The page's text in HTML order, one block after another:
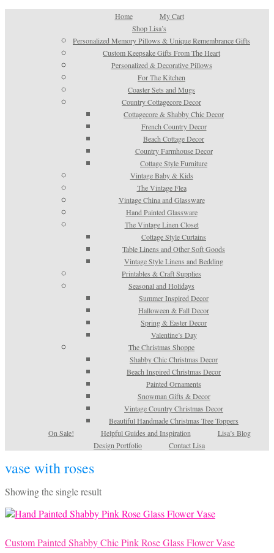
Home
My Cart
Shop Lisa’s
Personalized Memory Pillows & Unique Remembrance Gifts
Custom Keepsake Gifts From The Heart
Personalized & Decorative Pillows
For The Kitchen
Coaster Sets and Mugs
Country Cottagecore Decor
Cottagecore & Shabby Chic Decor
French Country Decor
Beach Cottage Decor
Country Farmhouse Decor
Cottage Style Furniture
Vintage Baby & Kids
The Vintage Flea
Vintage China and Glassware
Hand Painted Glassware
The Vintage Linen Closet
Cottage Style Curtains
Table Linens and Other Soft Goods
Vintage Style Linens and Bedding
Printables & Craft Supplies
Seasonal and Holidays
Summer Inspired Decor
Halloween & Fall Decor
Spring & Easter Decor
Valentine’s Day
The Christmas Shoppe
Shabby Chic Christmas Decor
Beach Inspired Christmas Decor
Painted Ornaments
Snowman Gifts & Decor
Vintage Country Christmas Decor
Beautiful Handmade Christmas Tree Toppers
On Sale!
Helpful Guides and Inspiration
Lisa’s Blog
Design Portfolio
Contact Lisa
vase with roses
Showing the single result
Custom Painted Shabby Chic Pink Rose Glass Flower Vase